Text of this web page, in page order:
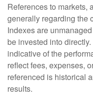
References to markets,
generally regarding the
Indexes are
be invested into
indicative of the
reflect fees, expenses,
referenced is historical
results.